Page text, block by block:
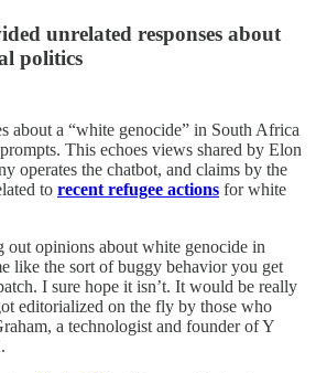
unrelated responses about
politics
about a “white genocide” in South Africa
This echoes views shared by Elon
operates the chatbot, and claims by the
to recent refugee actions for white
opinions about white genocide in
like the sort of buggy behavior you get
I sure hope it isn’t. It would be really
editorialized on the fly by those who
a technologist and founder of Y